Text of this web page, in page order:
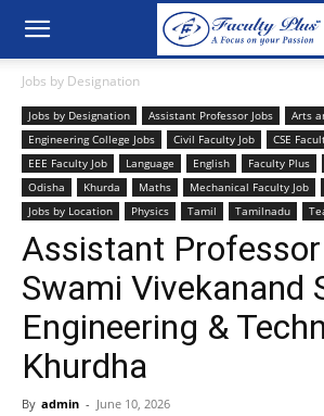
Jobs by Designation
Jobs by Designation Assistant Professor Jobs Arts
Engineering College Jobs
Civil Faculty Job CSE
EEE Faculty Job
Language English Faculty Plus
Odisha
Khurda Maths Mechanical Faculty Job
Jobs by Location
Physics Tamil Tamilnadu
Assistant
Swami Vivekanand
Engineering &
Khurdha
By admin - June 10, 2026